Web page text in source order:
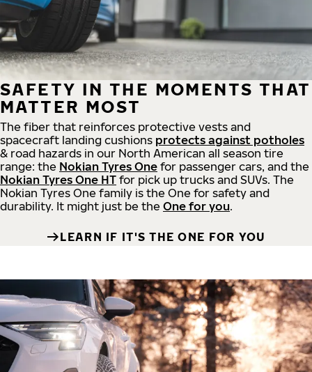
SAFETY IN THE MOMENTS THAT
MATTER MOST
The fiber that reinforces protective vests and
spacecraft landing cushions protects against potholes
& road hazards in our North American all season tire
range: the Nokian Tyres One for passenger cars, and the
Nokian Tyres One HT for pick up trucks and SUVs. The
Nokian Tyres One family is the One for safety and
durability. It might just be the One for you.
LEARN IF IT'S THE ONE FOR YOU